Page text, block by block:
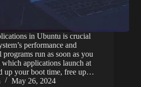
in Ubuntu is crucial
performance and
programs run as soon as you
applications launch at
up your boot time, free up…
May 26, 2024